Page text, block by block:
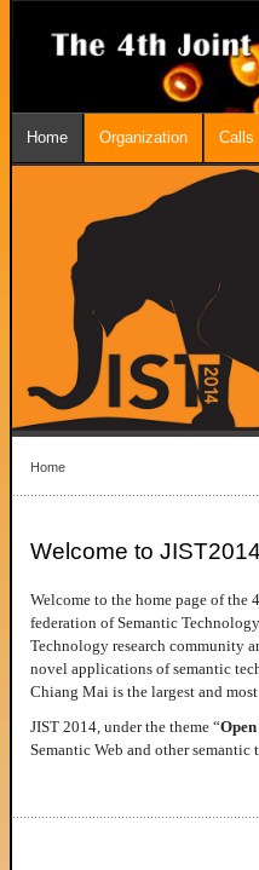
Home Organization Calls
Home
Welcome to
Welcome to the home page of the
federation of Semantic
Technology research community
novel applications of semantic
Chiang Mai is the largest and
JIST 2014, under the theme “
Semantic Web and other